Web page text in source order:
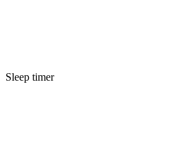
Sleep timer